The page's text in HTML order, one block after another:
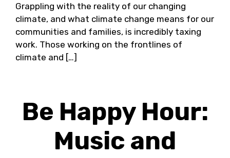
Grappling with the reality of our changing
climate, and what climate change means for our
communities and families, is incredibly taxing
work. Those working on the frontlines of
climate and […]
Be Happy Hour:
Music and